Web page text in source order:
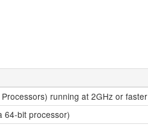
running at 2GHz or faster
64-bit processor)